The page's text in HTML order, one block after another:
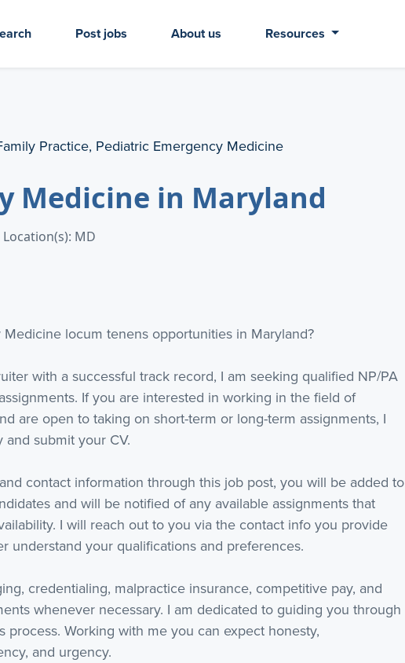
Post jobs About us Resources
Practice, Pediatric Emergency Medicine
Medicine in Maryland
Location(s): MD
locum tenens opportunities in Maryland?
with a successful track record, I am seeking qualified NP/PA
If you are interested in working in the field of
are open to taking on short-term or long-term assignments, I
submit your CV.
contact information through this job post, you will be added to
and will be notified of any available assignments that
I will reach out to you via the contact info you provide
understand your qualifications and preferences.
credentialing, malpractice insurance, competitive pay, and
whenever necessary. I am dedicated to guiding you through
process. Working with me you can expect honesty,
and urgency.